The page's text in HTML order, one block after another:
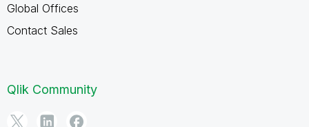
Global Offices
Contact Sales
Qlik Community